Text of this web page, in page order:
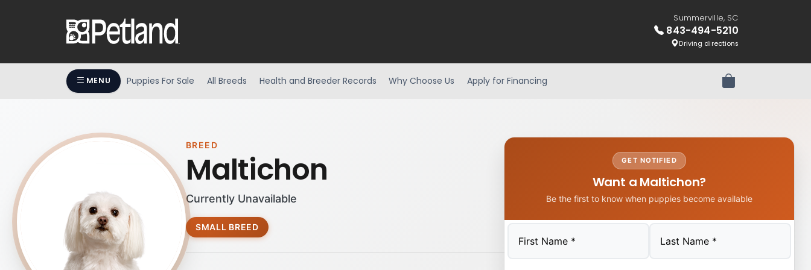
Summerville, SC
843-494-5210
Driving directions
MENU Puppies For Sale All Breeds Health and Breeder Records Why Choose Us Apply for Financing Review Order
BREED
Maltichon
Currently Unavailable
SMALL BREED
GET NOTIFIED
Want a Maltichon?
Be the first to know when puppies become available